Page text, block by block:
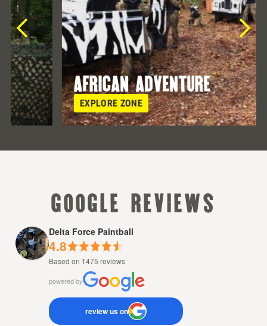
african adventure
EXPLORE ZONE
google reviews
Delta Force Paintball
4.8
Based on 1475 reviews
powered by
review us on